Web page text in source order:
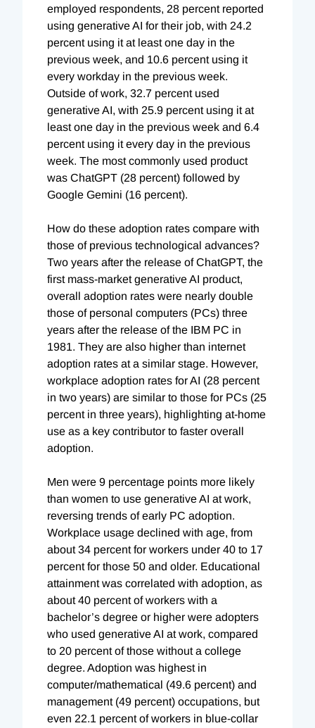
employed respondents, 28 percent reported
using generative AI for their job, with 24.2
percent using it at least one day in the
previous week, and 10.6 percent using it
every workday in the previous week.
Outside of work, 32.7 percent used
generative AI, with 25.9 percent using it at
least one day in the previous week and 6.4
percent using it every day in the previous
week. The most commonly used product
was ChatGPT (28 percent) followed by
Google Gemini (16 percent).
How do these adoption rates compare with
those of previous technological advances?
Two years after the release of ChatGPT, the
first mass-market generative AI product,
overall adoption rates were nearly double
those of personal computers (PCs) three
years after the release of the IBM PC in
1981. They are also higher than internet
adoption rates at a similar stage. However,
workplace adoption rates for AI (28 percent
in two years) are similar to those for PCs (25
percent in three years), highlighting at-home
use as a key contributor to faster overall
adoption.
Men were 9 percentage points more likely
than women to use generative AI at work,
reversing trends of early PC adoption.
Workplace usage declined with age, from
about 34 percent for workers under 40 to 17
percent for those 50 and older. Educational
attainment was correlated with adoption, as
about 40 percent of workers with a
bachelor’s degree or higher were adopters
who used generative AI at work, compared
to 20 percent of those without a college
degree. Adoption was highest in
computer/mathematical (49.6 percent) and
management (49 percent) occupations, but
even 22.1 percent of workers in blue-collar